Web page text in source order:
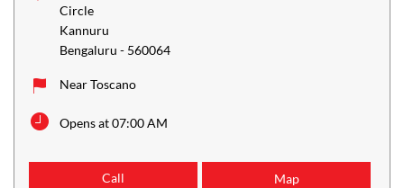
Circle
Kannuru
Bengaluru - 560064
Near Toscano
Opens at 07:00 AM
Call Map